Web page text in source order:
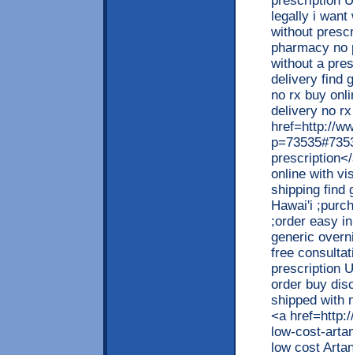
legally i want
without
pharmacy no
without a
delivery find
no rx buy
delivery no
href=http://
online with
shipping find
Hawai'i
;order easy
generic
free
prescription
order buy
shipped with
<a
low-cost-
low cost